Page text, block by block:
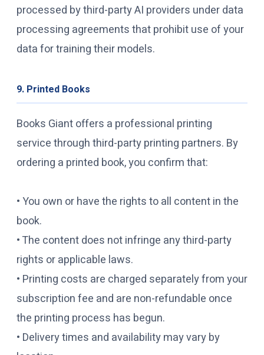
processed by third-party AI providers under data
processing agreements that prohibit use of your
data for training their models.
9. Printed Books
Books Giant offers a professional printing
service through third-party printing partners. By
ordering a printed book, you confirm that:
• You own or have the rights to all content in the
book.
• The content does not infringe any third-party
rights or applicable laws.
• Printing costs are charged separately from your
subscription fee and are non-refundable once
the printing process has begun.
• Delivery times and availability may vary by